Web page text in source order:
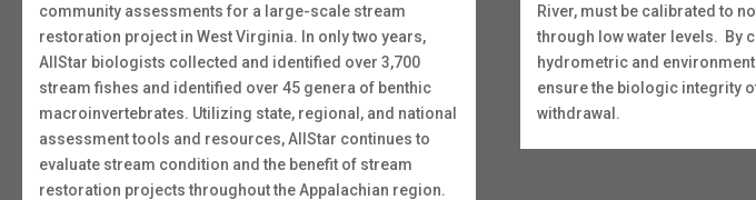
community assessments for a large-scale stream
restoration project in West Virginia. In only two years,
AllStar biologists collected and identified over 3,700
stream fishes and identified over 45 genera of benthic
macroinvertebrates. Utilizing state, regional, and national
assessment tools and resources, AllStar continues to
evaluate stream condition and the benefit of stream
restoration projects throughout the Appalachian region.
River, must be calibrated to
through low water levels. By
hydrometric and
ensure the biologic integrity
withdrawal.